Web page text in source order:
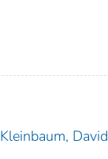
Kleinbaum, David